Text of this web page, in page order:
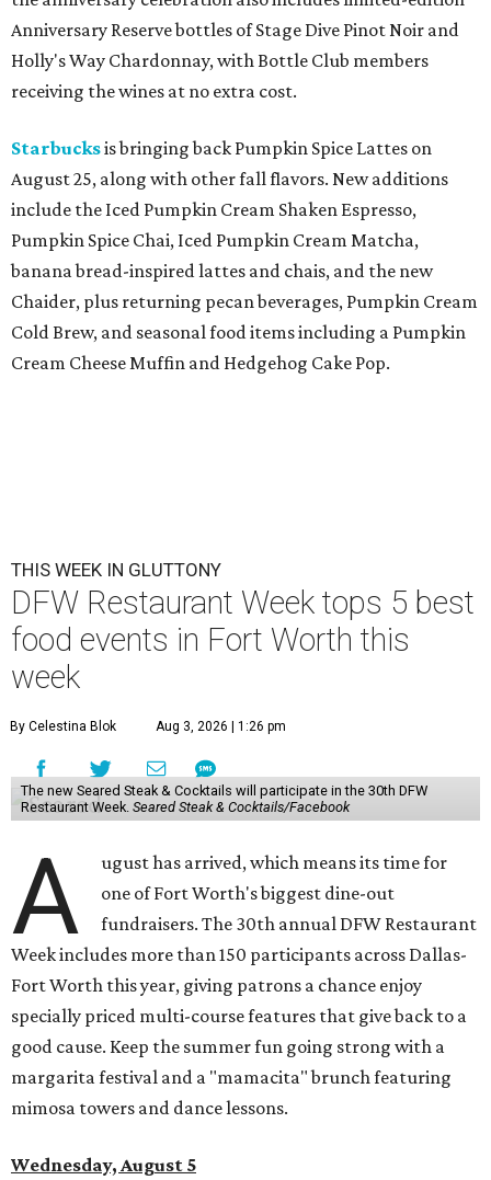
Anniversary Reserve bottles of Stage Dive Pinot Noir and
Holly's Way Chardonnay, with Bottle Club members
receiving the wines at no extra cost.
Starbucksis bringing back Pumpkin Spice Lattes on
August 25, along with other fall flavors. New additions
include the Iced Pumpkin Cream Shaken Espresso,
Pumpkin Spice Chai, Iced Pumpkin Cream Matcha,
banana bread-inspired lattes and chais, and the new
Chaider, plus returning pecan beverages, Pumpkin Cream
Cold Brew, and seasonal food items including a Pumpkin
Cream Cheese Muffin and Hedgehog Cake Pop.
THIS WEEK IN GLUTTONY
DFW Restaurant Week tops 5 best
food events in Fort Worth this
week
By Celestina Blok Aug 3, 2026 | 1:26 pm
The new Seared Steak & Cocktails will participate in the 30th DFW
Restaurant Week. Seared Steak & Cocktails/Facebook
A
ugust has arrived, which means its time for
one of Fort Worth's biggest dine-out
fundraisers. The 30th annual DFW Restaurant
Week includes more than 150 participants across Dallas-
Fort Worth this year, giving patrons a chance enjoy
specially priced multi-course features that give back to a
good cause. Keep the summer fun going strong with a
margarita festival and a "mamacita" brunch featuring
mimosa towers and dance lessons.
Wednesday, August 5